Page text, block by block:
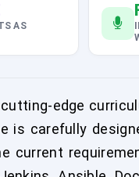
AS
edge
is carefully
current